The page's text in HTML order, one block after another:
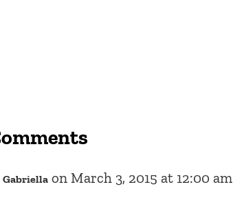
Gabriella on March 3, 2015 at 12:00 am